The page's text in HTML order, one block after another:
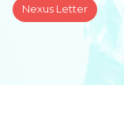
Nexus Letter